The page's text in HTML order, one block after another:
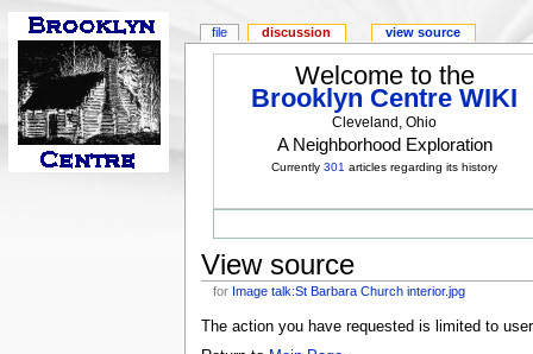
Welcome to the
Brooklyn Centre WIKI
Cleveland, Ohio
A Neighborhood Exploration
Currently301 articles regarding its history
View source
for Image talk:St Barbara Church interior.jpg
The action you have requested is limited to
file discussion view source